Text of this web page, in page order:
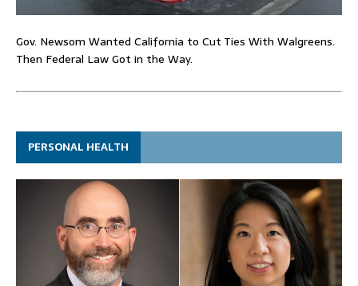
Gov. Newsom Wanted California to Cut Ties With Walgreens.
Then Federal Law Got in the Way.
PERSONAL HEALTH